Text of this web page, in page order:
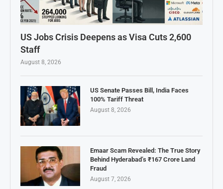
US Jobs Crisis Deepens as Visa Cuts 2,600
Staff
August 8, 2026
US Senate Passes Bill, India Faces
100% Tariff Threat
August 8, 2026
Emaar Scam Revealed: The True Story
Behind Hyderabad’s ₹167 Crore Land
Fraud
August 7, 2026